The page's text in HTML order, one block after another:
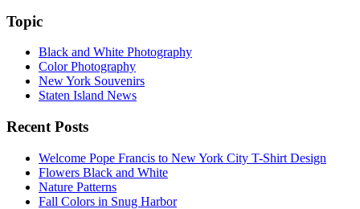
Topic
Black and White Photography
Color Photography
New York Souvenirs
Staten Island News
Recent Posts
Welcome Pope Francis to New York City T-Shirt Design
Flowers Black and White
Nature Patterns
Fall Colors in Snug Harbor